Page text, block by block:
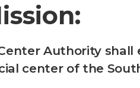
Authority
center of the